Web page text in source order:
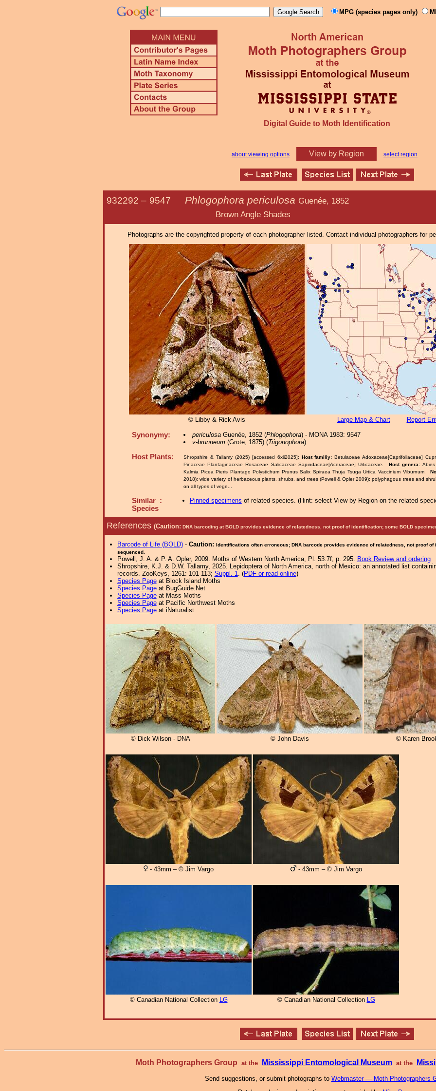
MPG (species pages only)
Digital Guide to Moth Identification
about viewing options View by Region select region
932292 – 9547 Phlogophora periculosa Guenée, 1852
Brown Angle Shades
Photographs are the copyrighted property of each photographer listed. Contact individual photographers for
© Libby & Rick Avis Large Map & Chart Report
Synonymy: periculosaGuenée, 1852 (Phlogophora) - MONA 1983: 9547
v-brunneum(Grote, 1875) (Trigonophora)
Host Plants: Shropshire & Tallamy (2025) [accessed 6xii2025]: Host familiy:Betulaceae Adoxaceae[Caprifoliaceae]
Pinaceae Plantaginaceae Rosaceae Salicaceae Sapindaceae[Aceraceae] Urticaceae. Host genera:
Kalmia Picea Pieris Plantago Polystichum Prunus Salix Spiraea Thuja Tsuga Urtica Vaccinium Viburnum.
2018); wide variety of herbaceous plants, shrubs, and trees (Powell & Opler 2009); polyphagous trees and
on all types of vege...
Similar :
Species
Pinned specimens of related species. (Hint: select View by Region on the related
References (Caution: DNA barcoding at BOLD provides evidence of relatedness, not proof of identification; some BOLD
Barcode of Life (BOLD)- Caution: Identifications often erroneous; DNA barcode provides evidence of relatedness, not proof
sequenced.
Powell, J. A. & P. A. Opler, 2009. Moths of Western North America, Pl. 53.7f; p. 295. Book Review and ordering
Shropshire, K.J. & D.W. Tallamy, 2025. Lepidoptera of North America, north of Mexico: an annotated list
records. ZooKeys, 1261: 101-113; Suppl. 1. (PDF or read online)
Species Pageat Block Island Moths
Species Pageat BugGuide.Net
Species Pageat Mass Moths
Species Pageat Pacific Northwest Moths
Species Pageat iNaturalist
© Dick Wilson - DNA © John Davis © Karen
- 43mm – © Jim Vargo - 43mm – © Jim Vargo
© Canadian National Collection LG © Canadian National Collection LG
Moth Photographers Group at the Mississippi Entomological Museum at the
Send suggestions, or submit photographs to Webmaster — Moth Photographers